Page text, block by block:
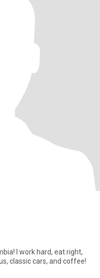
I work hard, eat right,
classic cars, and coffee!